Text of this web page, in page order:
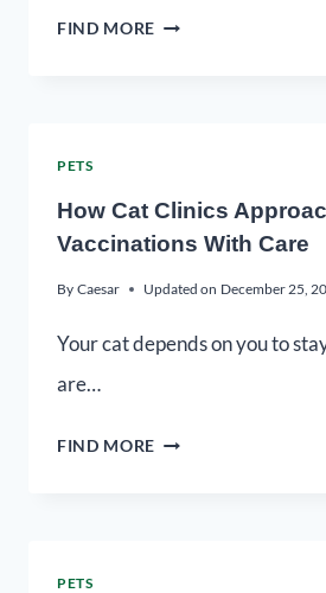
FIND MORE
PETS
How Cat Clinics
Vaccinations With Care
By Caesar Updated on December 25,
Your cat depends on you to
are…
FIND MORE
PETS